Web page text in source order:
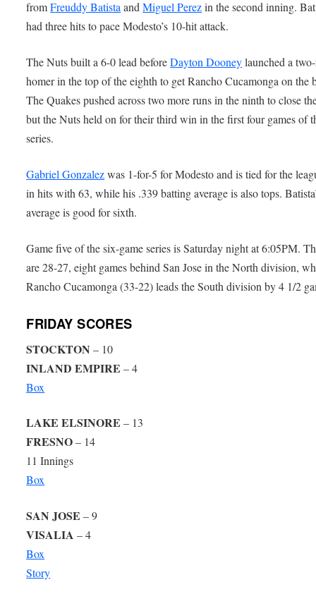
fromFreuddy BatistaandMiguel Perezin the second inning.
had three hits to pace Modesto’s 10-hit attack.
The Nuts built a 6-0 lead beforeDayton Dooneylaunched a
homer in the top of the eighth to get Rancho Cucamonga on the
The Quakes pushed across two more runs in the ninth to close
but the Nuts held on for their third win in the first four games of
series.
Gabriel Gonzalezwas 1-for-5 for Modesto and is tied for the
in hits with 63, while his .339 batting average is also tops.
average is good for sixth.
Game five of the six-game series is Saturday night at 6:05PM.
are 28-27, eight games behind San Jose in the North division,
Rancho Cucamonga (33-22) leads the South division by 4 1/2
FRIDAY SCORES
STOCKTON– 10
INLAND EMPIRE – 4
Box
LAKE ELSINORE – 13
FRESNO– 14
11 Innings
Box
SAN JOSE – 9
VISALIA – 4
Box
Story